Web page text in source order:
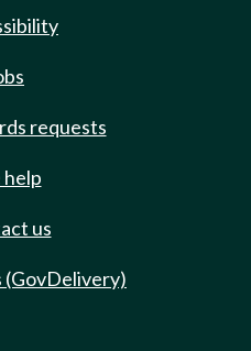
requests
help
us
(GovDelivery)